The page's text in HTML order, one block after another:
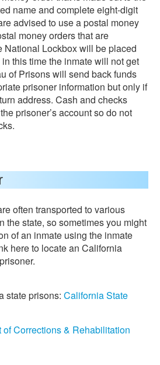
name and complete eight-digit
advised to use a postal money
money orders that are
National Lockbox will be placed
this time the inmate will not get
of Prisons will send back funds
prisoner information but only if
address. Cash and checks
prisoner’s account so do not
often transported to various
the state, so sometimes you might
of an inmate using the inmate
here to locate an California
state prisons: California State
Corrections & Rehabilitation